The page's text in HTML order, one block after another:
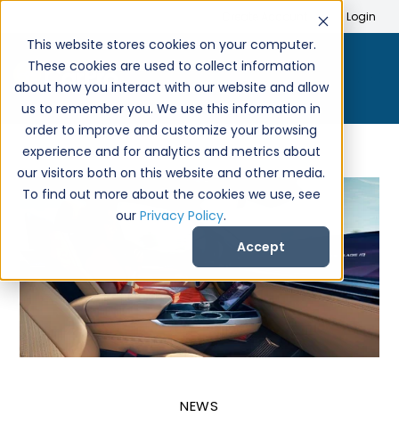
This website stores cookies on your computer.
These cookies are used to collect information
about how you interact with our website and allow
us to remember you. We use this information in
order to improve and customize your browsing
experience and for analytics and metrics about
our visitors both on this website and other media.
To find out more about the cookies we use, see
our Privacy Policy.
Accept
Login
NEWS